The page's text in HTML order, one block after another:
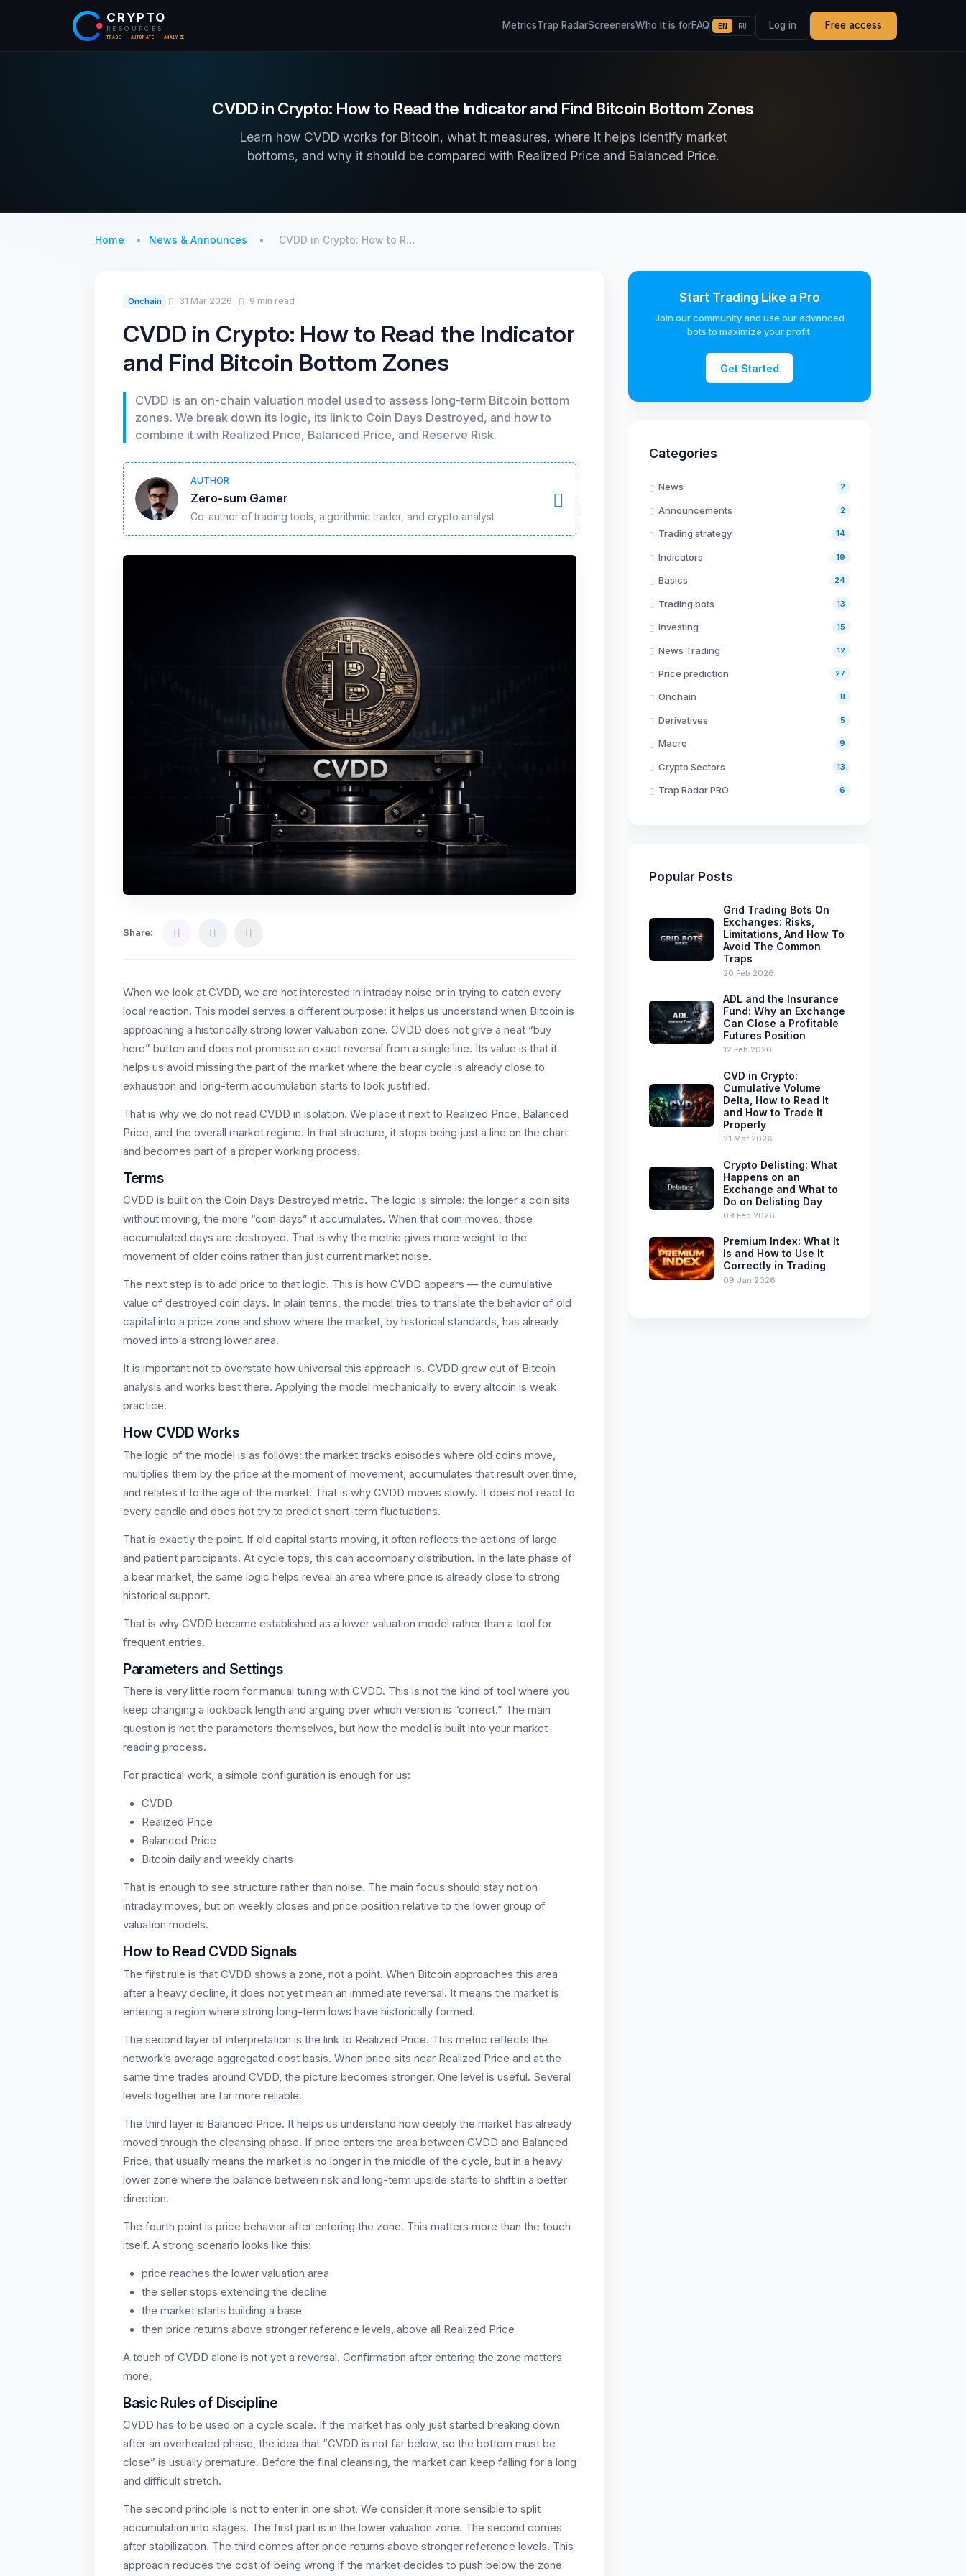
CRYPTO
RESOURCES
TRADE · AUTOMATE · ANALYZE
MetricsTrap RadarScreenersWho it is forFAQ EN RU Log in Free access
CVDD in Crypto: How to Read the Indicator and Find Bitcoin Bottom Zones
Learn how CVDD works for Bitcoin, what it measures, where it helps identify market
bottoms, and why it should be compared with Realized Price and Balanced Price.
Home News & Announces CVDD in Crypto: How to R…
Onchain 31 Mar 2026 9 min read
CVDD in Crypto: How to Read the Indicator
and Find Bitcoin Bottom Zones
CVDD is an on-chain valuation model used to assess long-term Bitcoin bottom
zones. We break down its logic, its link to Coin Days Destroyed, and how to
combine it with Realized Price, Balanced Price, and Reserve Risk.
AUTHOR
Zero-sum Gamer
Co-author of trading tools, algorithmic trader, and crypto analyst
Share:
When we look at CVDD, we are not interested in intraday noise or in trying to catch every
local reaction. This model serves a different purpose: it helps us understand when Bitcoin is
approaching a historically strong lower valuation zone. CVDD does not give a neat “buy
here” button and does not promise an exact reversal from a single line. Its value is that it
helps us avoid missing the part of the market where the bear cycle is already close to
exhaustion and long-term accumulation starts to look justified.
That is why we do not read CVDD in isolation. We place it next to Realized Price, Balanced
Price, and the overall market regime. In that structure, it stops being just a line on the chart
and becomes part of a proper working process.
Terms
CVDD is built on the Coin Days Destroyed metric. The logic is simple: the longer a coin sits
without moving, the more “coin days” it accumulates. When that coin moves, those
accumulated days are destroyed. That is why the metric gives more weight to the
movement of older coins rather than just current market noise.
The next step is to add price to that logic. This is how CVDD appears — the cumulative
value of destroyed coin days. In plain terms, the model tries to translate the behavior of old
capital into a price zone and show where the market, by historical standards, has already
moved into a strong lower area.
It is important not to overstate how universal this approach is. CVDD grew out of Bitcoin
analysis and works best there. Applying the model mechanically to every altcoin is weak
practice.
How CVDD Works
The logic of the model is as follows: the market tracks episodes where old coins move,
multiplies them by the price at the moment of movement, accumulates that result over time,
and relates it to the age of the market. That is why CVDD moves slowly. It does not react to
every candle and does not try to predict short-term fluctuations.
That is exactly the point. If old capital starts moving, it often reflects the actions of large
and patient participants. At cycle tops, this can accompany distribution. In the late phase of
a bear market, the same logic helps reveal an area where price is already close to strong
historical support.
That is why CVDD became established as a lower valuation model rather than a tool for
frequent entries.
Parameters and Settings
There is very little room for manual tuning with CVDD. This is not the kind of tool where you
keep changing a lookback length and arguing over which version is “correct.” The main
question is not the parameters themselves, but how the model is built into your market-
reading process.
For practical work, a simple configuration is enough for us:
CVDD
Realized Price
Balanced Price
Bitcoin daily and weekly charts
That is enough to see structure rather than noise. The main focus should stay not on
intraday moves, but on weekly closes and price position relative to the lower group of
valuation models.
How to Read CVDD Signals
The first rule is that CVDD shows a zone, not a point. When Bitcoin approaches this area
after a heavy decline, it does not yet mean an immediate reversal. It means the market is
entering a region where strong long-term lows have historically formed.
The second layer of interpretation is the link to Realized Price. This metric reflects the
network’s average aggregated cost basis. When price sits near Realized Price and at the
same time trades around CVDD, the picture becomes stronger. One level is useful. Several
levels together are far more reliable.
The third layer is Balanced Price. It helps us understand how deeply the market has already
moved through the cleansing phase. If price enters the area between CVDD and Balanced
Price, that usually means the market is no longer in the middle of the cycle, but in a heavy
lower zone where the balance between risk and long-term upside starts to shift in a better
direction.
The fourth point is price behavior after entering the zone. This matters more than the touch
itself. A strong scenario looks like this:
price reaches the lower valuation area
the seller stops extending the decline
the market starts building a base
then price returns above stronger reference levels, above all Realized Price
A touch of CVDD alone is not yet a reversal. Confirmation after entering the zone matters
more.
Basic Rules of Discipline
CVDD has to be used on a cycle scale. If the market has only just started breaking down
after an overheated phase, the idea that “CVDD is not far below, so the bottom must be
close” is usually premature. Before the final cleansing, the market can keep falling for a long
and difficult stretch.
The second principle is not to enter in one shot. We consider it more sensible to split
accumulation into stages. The first part is in the lower valuation zone. The second comes
after stabilization. The third comes after price returns above stronger reference levels. This
approach reduces the cost of being wrong if the market decides to push below the zone
Start Trading Like a Pro
Join our community and use our advanced
bots to maximize your profit.
Get Started
Categories
News 2
Announcements 2
Trading strategy 14
Indicators 19
Basics 24
Trading bots 13
Investing 15
News Trading 12
Price prediction 27
Onchain 8
Derivatives 5
Macro 9
Crypto Sectors 13
Trap Radar PRO 6
Popular Posts
Grid Trading Bots On
Exchanges: Risks,
Limitations, And How To
Avoid The Common
Traps
20 Feb 2026
ADL and the Insurance
Fund: Why an Exchange
Can Close a Profitable
Futures Position
12 Feb 2026
CVD in Crypto:
Cumulative Volume
Delta, How to Read It
and How to Trade It
Properly
21 Mar 2026
Crypto Delisting: What
Happens on an
Exchange and What to
Do on Delisting Day
09 Feb 2026
Premium Index: What It
Is and How to Use It
Correctly in Trading
09 Jan 2026